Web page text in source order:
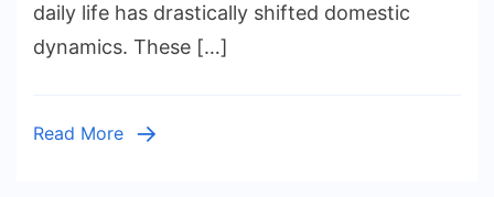
daily life has drastically shifted domestic
dynamics. These […]
Read More